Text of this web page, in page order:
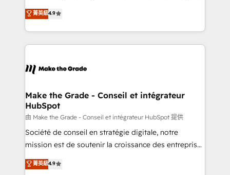
run your revenue process. Sales, marketing, and
service wired together. ➤ AI and Integrations: Layer
tune-ups, feature rollouts, adoption coaching. Buying
HubSpot, switching to it, or reviving a stale portal?
businesses. We go beyond implementation, shaping
the strategy, processes, and teams that turn
HubSpot into a genuine growth engine. Named
HubSpot's Global Partner of the Year in 2024,
worldwide, and with over 15 years in the ecosystem,
One company, one operating model, delivering
across offices and consulting teams in the UK, USA,
Canada, Germany, France, Belgium, Singapore, and
South Africa. Certified compliant with ISO/IEC
27001:2022 and ISO 9001:2015 across all seven
菁英級4.9
Make the Grade - Conseil et intégrateur
HubSpot
由 Make the Grade - Conseil et intégrateur HubSpot 提供
Société de conseil en stratégie digitale, notre
mission est de soutenir la croissance des entreprises
B2B à travers l’acquisition de nouveaux clients,
l'intégration CRM et le développement des revenus
菁英級4.9